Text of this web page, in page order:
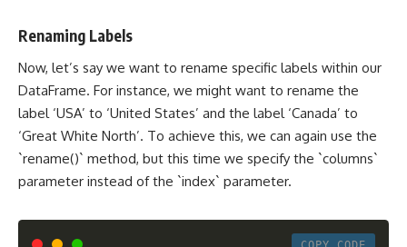
Renaming Labels
Now, let’s say we want to rename specific labels within our
DataFrame. For instance, we might want to rename the
label ‘USA’ to ‘United States’ and the label ‘Canada’ to
‘Great White North’. To achieve this, we can again use the
`rename()` method, but this time we specify the `columns`
parameter instead of the `index` parameter.